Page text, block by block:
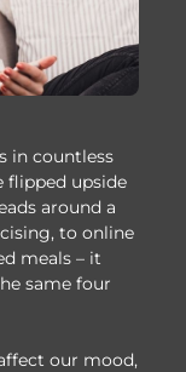
in countless
flipped upside
around a
to online
meals – it
same four
our mood,